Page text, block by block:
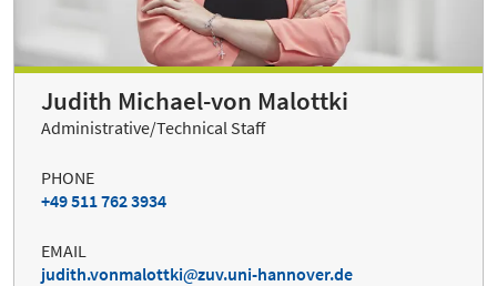
Judith Michael-von Malottki
Administrative/Technical Staff
PHONE
+49 511 762 3934
EMAIL
judith.vonmalottki
zuv.uni-hannover.de